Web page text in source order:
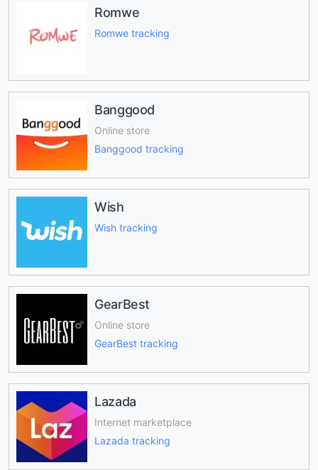
Romwe
Romwe tracking
Banggood
Online store
Banggood tracking
Wish
Wish tracking
GearBest
Online store
GearBest tracking
Lazada
Internet marketplace
Lazada tracking